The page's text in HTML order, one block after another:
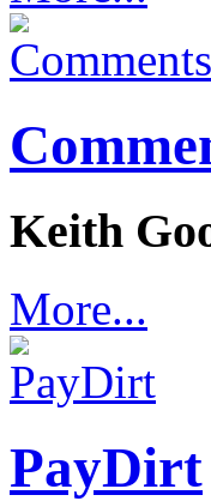
Keith
More...
PayDirt